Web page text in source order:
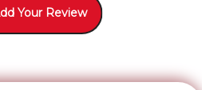
Your Review